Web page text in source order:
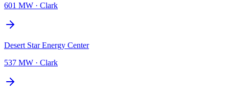
601 MW · Clark
Desert Star Energy Center
537 MW · Clark